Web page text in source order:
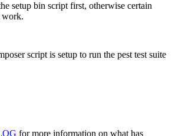
setup bin script first, otherwise certain
work.
script is setup to run the pest test suite
for more information on what has